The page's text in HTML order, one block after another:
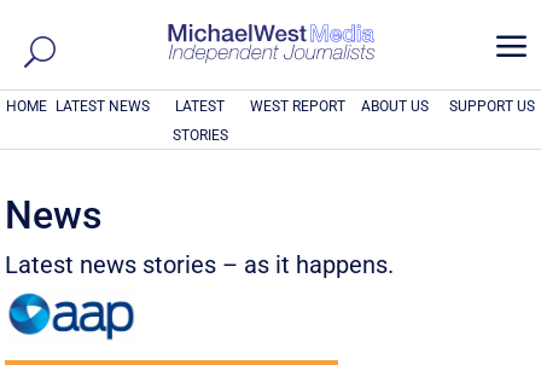
a
HOME LATEST NEWS
LATEST
STORIES
WEST REPORT ABOUT US SUPPORT US
News
Latest news stories – as it happens.